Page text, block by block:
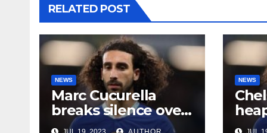
RELATED POST
NEWS
Marc Cucurella
breaks silence over
his Chelsea future
NEWS